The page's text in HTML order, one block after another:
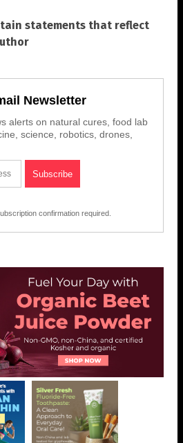
statements that reflect
Newsletter
alerts on natural cures, food lab
science, robotics, drones,
confirmation required.